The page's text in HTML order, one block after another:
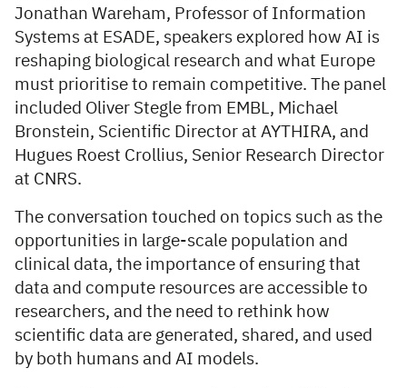
Jonathan Wareham, Professor of Information
Systems at ESADE, speakers explored how AI is
reshaping biological research and what Europe
must prioritise to remain competitive. The panel
included Oliver Stegle from EMBL, Michael
Bronstein, Scientific Director at AYTHIRA, and
Hugues Roest Crollius, Senior Research Director
at CNRS.
The conversation touched on topics such as the
opportunities in large-scale population and
clinical data, the importance of ensuring that
data and compute resources are accessible to
researchers, and the need to rethink how
scientific data are generated, shared, and used
by both humans and AI models.